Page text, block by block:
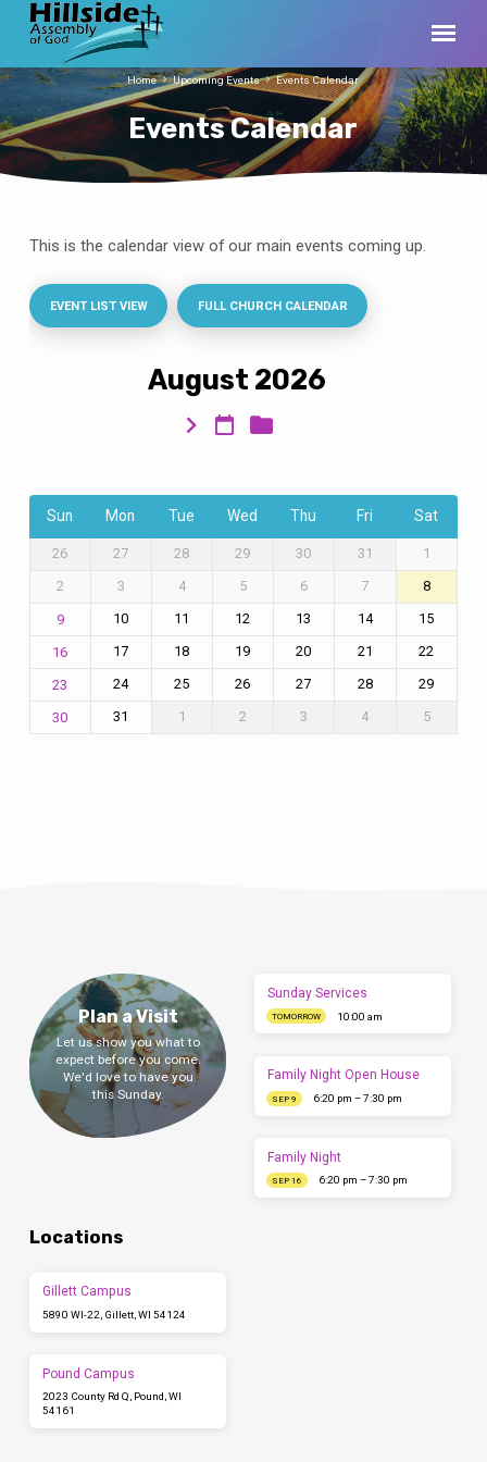
Events Calendar
Home Upcoming Events Events Calendar
Calendar
This is the calendar view of our main events coming up.
EVENT LIST VIEW FULL CHURCH CALENDAR
August 2026
Sun Mon Tue Wed Thu Fri Sat
26 27 28 29 30 31
1
2
3 4 5 6 7 8
9 10 11 12 13 14 15
16 17 18 19 20 21 22
23 24 25 26 27 28 29
30 31 1 2 3 4 5
Plan a Visit
Let us show you what to
expect before you come.
We'd love to have you
this Sunday.
Sunday Services
TOMORROW 10:00 am
Family Night Open House
SEP 9 6:20 pm – 7:30 pm
Family Night
SEP 16 6:20 pm – 7:30 pm
Locations
Gillett Campus
5890 WI-22, Gillett, WI 54124
Pound Campus
2023 County Rd Q, Pound, WI
54161